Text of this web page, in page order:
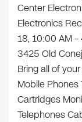
Center
Electronics
18, 10:00 AM
3425 Old
Bring all of
Mobile Phones
Cartridges
Telephones